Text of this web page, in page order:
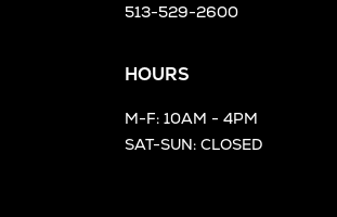
513-529-2600
HOURS
M-F: 10AM - 4PM
SAT-SUN: CLOSED